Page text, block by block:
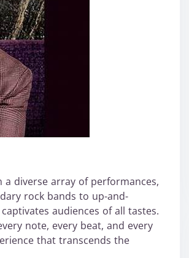
a diverse array of performances,
rock bands to up-and-
audiences of all tastes.
note, every beat, and every
that transcends the